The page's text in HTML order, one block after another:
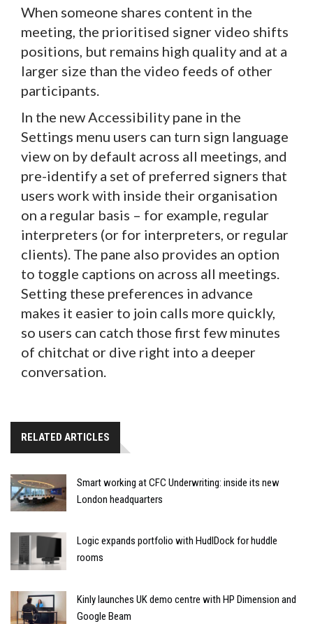
When someone shares content in the
meeting, the prioritised signer video shifts
positions, but remains high quality and at a
larger size than the video feeds of other
participants.
In the new Accessibility pane in the
Settings menu users can turn sign language
view on by default across all meetings, and
pre-identify a set of preferred signers that
users work with inside their organisation
on a regular basis – for example, regular
interpreters (or for interpreters, or regular
clients). The pane also provides an option
to toggle captions on across all meetings.
Setting these preferences in advance
makes it easier to join calls more quickly,
so users can catch those first few minutes
of chitchat or dive right into a deeper
conversation.
RELATED ARTICLES
Smart working at CFC Underwriting: inside its new
London headquarters
Logic expands portfolio with HudlDock for huddle
rooms
Kinly launches UK demo centre with HP Dimension and
Google Beam